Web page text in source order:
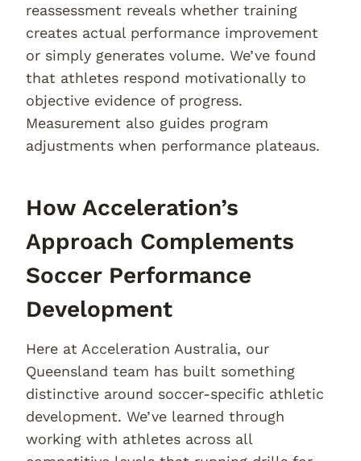
reassessment reveals whether training
creates actual performance improvement
or simply generates volume. We’ve found
that athletes respond motivationally to
objective evidence of progress.
Measurement also guides program
adjustments when performance plateaus.
How Acceleration’s
Approach Complements
Soccer Performance
Development
Here at Acceleration Australia, our
Queensland team has built something
distinctive around soccer-specific athletic
development. We’ve learned through
working with athletes across all